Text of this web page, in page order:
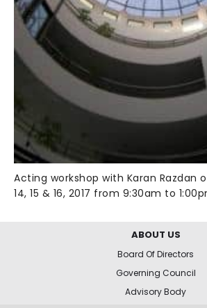
Acting workshop with Karan Razdan
14, 15 & 16, 2017 from 9:30am to
ABOUT US
Board Of Directors
Governing Council
Advisory Body